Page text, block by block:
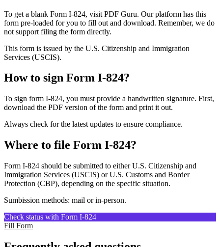
To get a blank Form I-824, visit PDF Guru. Our platform has this
form pre-loaded for you to fill out and download. Remember, we do
not support filing the form directly.
This form is issued by the U.S. Citizenship and Immigration
Services (USCIS).
How to sign Form I-824?
To sign form I-824, you must provide a handwritten signature. First,
download the PDF version of the form and print it out.
Always check for the latest updates to ensure compliance.
Where to file Form I-824?
Form I-824 should be submitted to either U.S. Citizenship and
Immigration Services (USCIS) or U.S. Customs and Border
Protection (CBP), depending on the specific situation.
Sumbission methods: mail or in-person.
Check status with Form I-824
Fill Form